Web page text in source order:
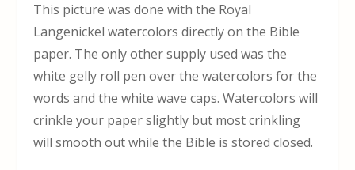
This picture was done with the Royal
Langenickel watercolors directly on the Bible
paper. The only other supply used was the
white gelly roll pen over the watercolors for the
words and the white wave caps. Watercolors will
crinkle your paper slightly but most crinkling
will smooth out while the Bible is stored closed.